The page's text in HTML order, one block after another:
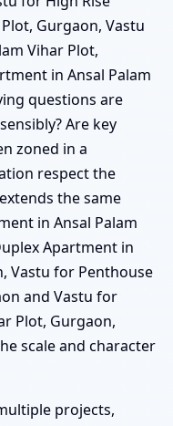
Gurgaon, Vastu
Vihar Plot,
in Ansal Palam
questions are
Are key
zoned in a
respect the
the same
in Ansal Palam
Apartment in
Vastu for Penthouse
and Vastu for
Plot, Gurgaon,
scale and character
projects,